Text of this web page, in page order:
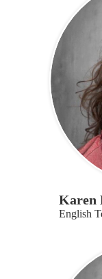
Karen
English